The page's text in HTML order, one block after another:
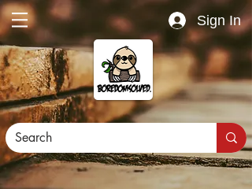
Sign In